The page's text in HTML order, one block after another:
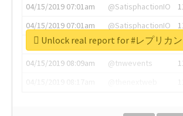
04/15/2019 07:01am
@SatisphactionIO
04/15/2019 07:01am
@SatisphactionIO
04/15/2019 07:03am
@annaercilla
04/15/2019 08:09am
@tnwevents
Unlock real report for #レプリカ